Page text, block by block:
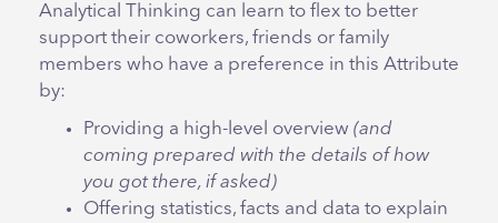
Analytical Thinking can learn to flex to better
support their coworkers, friends or family
members who have a preference in this Attribute
by:
Providing a high-level overview (and
coming prepared with the details of how
you got there, if asked)
Offering statistics, facts and data to explain